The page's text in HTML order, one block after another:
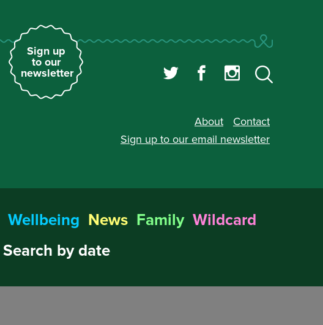
Sign up
to our
newsletter
About
Contact
Sign up to our email newsletter
Wellbeing News Family Wildcard
Search by date